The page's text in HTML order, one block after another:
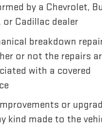
by a Chevrolet,
or Cadillac dealer
breakdown
or not the repairs
with a covered
or
kind made to the